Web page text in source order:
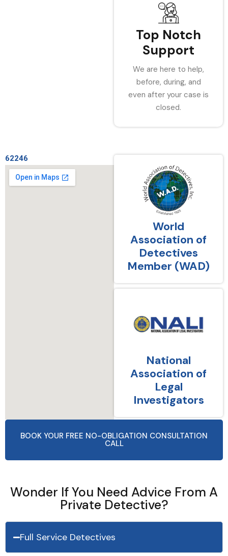
Top Notch
Support
We are here to help,
before, during, and
even after your case is
closed.
62246
World
Association of
Detectives
Member (WAD)
National
Association of
Legal
Investigators
BOOK YOUR FREE NO-OBLIGATION CONSULTATION
CALL
Wonder If You Need Advice From A
Private Detective?
Full Service Detectives